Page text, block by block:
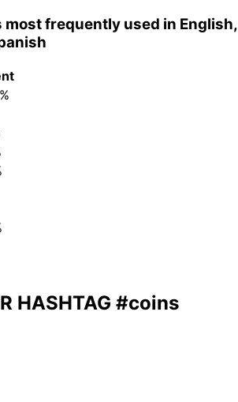
frequently used in English,
HASHTAG #coins